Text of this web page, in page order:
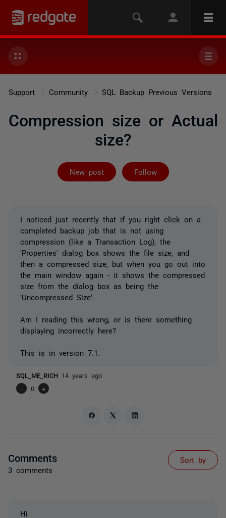
Support Community SQL Backup Previous Versions
Compression size or Actual
size?
New post Follow
Followed by 2
I noticed just recently that if you right click on a
completed backup job that is not using
compression (like a Transaction Log), the
'Properties' dialog box shows the file size, and
then a compressed size, but when you go out into
the main window again - it shows the compressed
size from the dialog box as being the
'Uncompressed Size'.
Am I reading this wrong, or is there something
displaying incorrectly here?
This is in version 7.1.
SQL_ME_RICH 14 years ago
-
0 +
Comments
3 comments
Sort by
Hi